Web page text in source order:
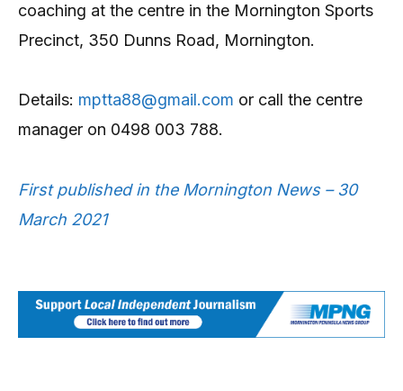
coaching at the centre in the Mornington Sports
Precinct, 350 Dunns Road, Mornington.
Details: mptta88@gmail.com or call the centre
manager on 0498 003 788.
First published in the Mornington News – 30
March 2021